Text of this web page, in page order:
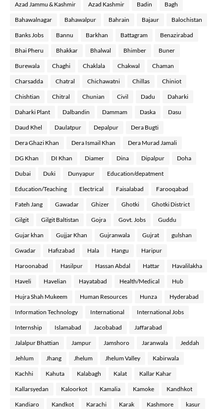
Azad Jammu & Kashmir Azad Kashmir Badin Bagh
Bahawalnagar Bahawalpur Bahrain Bajaur Balochistan
Banks Jobs Bannu Barkhan Battagram Benazirabad
Bhai Pheru Bhakkar Bhalwal Bhimber Buner
Burewala Chaghi Chaklala Chakwal Chaman
Charsadda Chatral Chichawatni Chillas Chiniot
Chishtian Chitral Chunian Civil Dadu Daharki
Daharki Plant Dalbandin Dammam Daska Dasu
Daud Khel Daulatpur Depalpur Dera Bugti
Dera Ghazi Khan Dera Ismail Khan Dera Murad Jamali
DG Khan DI Khan Diamer Dina Dipalpur Doha
Dubai Duki Dunyapur Education/depatment
Education/Teaching Electrical Faisalabad Farooqabad
Fateh Jang Gawadar Ghizer Ghotki Ghotki District
Gilgit Gilgit Baltistan Gojra Govt. Jobs Guddu
Gujar khan Gujjar Khan Gujranwala Gujrat gulshan
Gwadar Hafizabad Hala Hangu Haripur
Haroonabad Hasilpur Hassan Abdal Hattar Havalilakha
Haveli Havelian Hayatabad Health/Medical Hub
Hujra Shah Mukeem Human Resources Hunza Hyderabad
Information Technology International International Jobs
Internship Islamabad Jacobabad Jaffarabad
Jalalpur Bhattian Jampur Jamshoro Jaranwala Jeddah
Jehlum Jhang Jhelum Jhelum Valley Kabirwala
Kachhi Kahuta Kalabagh Kalat Kallar Kahar
Kallarsyedan Kaloorkot Kamalia Kamoke Kandhkot
Kandiaro Kandkot Karachi Karak Kashmore kasur